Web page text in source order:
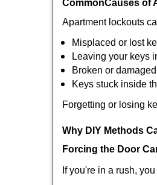
CommonCauses of
Apartment lockouts
Misplaced or lost
Leaving your keys
Broken or
Keys stuck inside
Forgetting or losing
Why DIY Methods
Forcing the Door
If you're in a rush,